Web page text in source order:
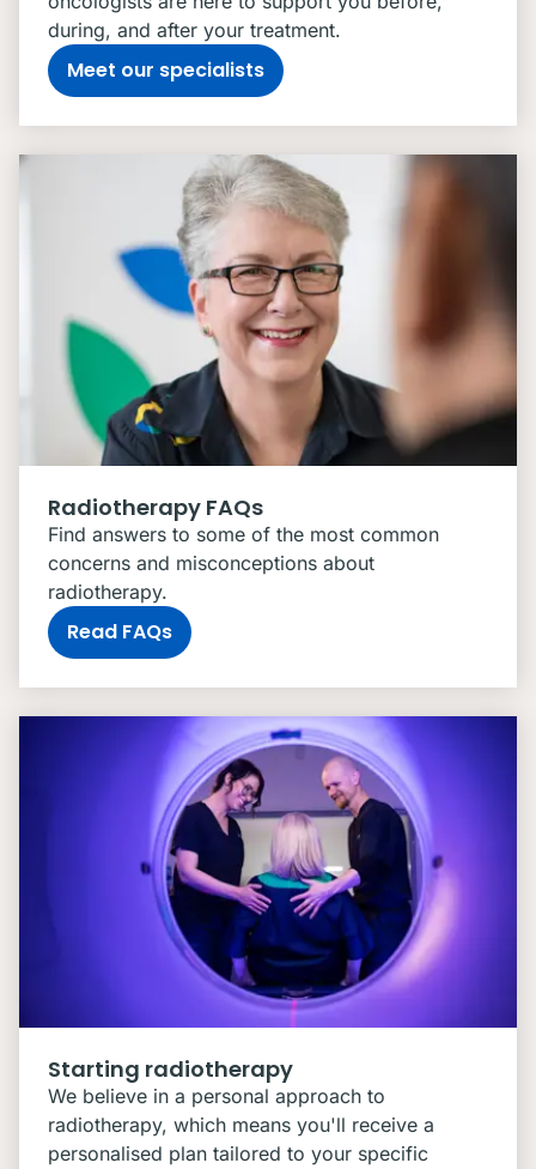
during, and after your treatment.
Meet our specialists
Radiotherapy FAQs
Find answers to some of the most common
concerns and misconceptions about
radiotherapy.
Read FAQs
Starting radiotherapy
We believe in a personal approach to
radiotherapy, which means you'll receive a
personalised plan tailored to your specific